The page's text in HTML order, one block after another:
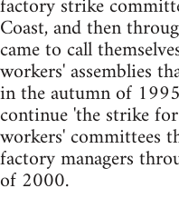
Coast, and then
came to call
workers' assemblies
in the autumn of
continue 'the strike
workers' committees
factory managers
of 2000.